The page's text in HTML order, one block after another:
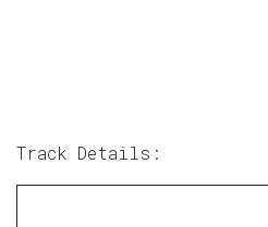
Track Details: